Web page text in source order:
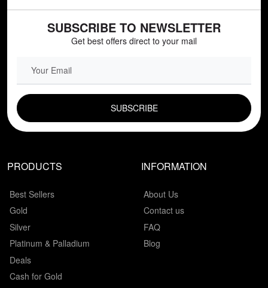
SUBSCRIBE TO NEWSLETTER
Get best offers direct to your mail
PRODUCTS
Best Sellers
Gold
Silver
Platinum & Palladium
Deals
Cash for Gold
INFORMATION
About Us
Contact us
FAQ
Blog